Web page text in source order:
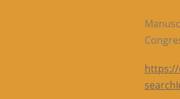
https://